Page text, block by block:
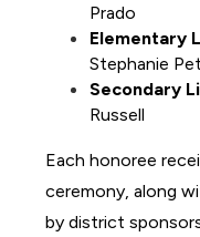
Prado
Elementary
Stephanie
Secondary
Russell
Each honoree
ceremony, along
by district